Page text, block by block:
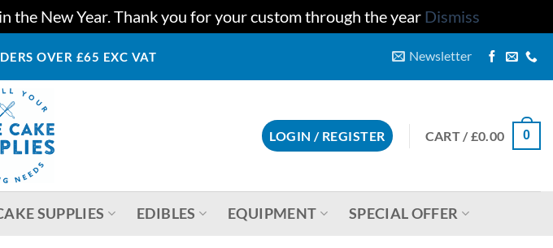
the New Year. Thank you for your custom through the year Dismiss
OVER £65 EXC VAT Newsletter
LOGIN / REGISTER CART /£0.00 0
SUPPLIES EDIBLES EQUIPMENT SPECIAL OFFER